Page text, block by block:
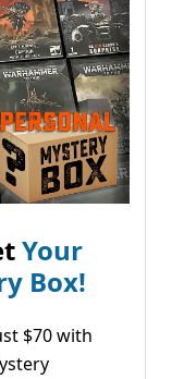
Your
Box!
$70 with